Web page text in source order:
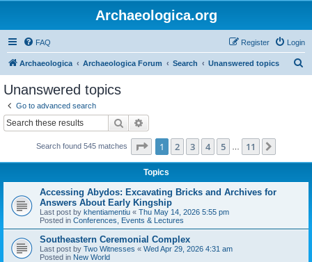
Archaeologica.org
FAQ Login
Register
Archaeologica Archaeologica Forum Search Unanswered topics
Unanswered topics
Go to advanced search
Search
Search found 545 matches Page 1of 11
1 2 3 4 5 11
Topics
Accessing Abydos: Excavating Bricks and Archives for
Answers About Early Kingship
Last post by khentiamentiu « Thu May 14, 2026 5:55 pm
Posted in Conferences, Events & Lectures
Southeastern Ceremonial Complex
Last post by Two Witnesses « Wed Apr 29, 2026 4:31 am
Posted in New World